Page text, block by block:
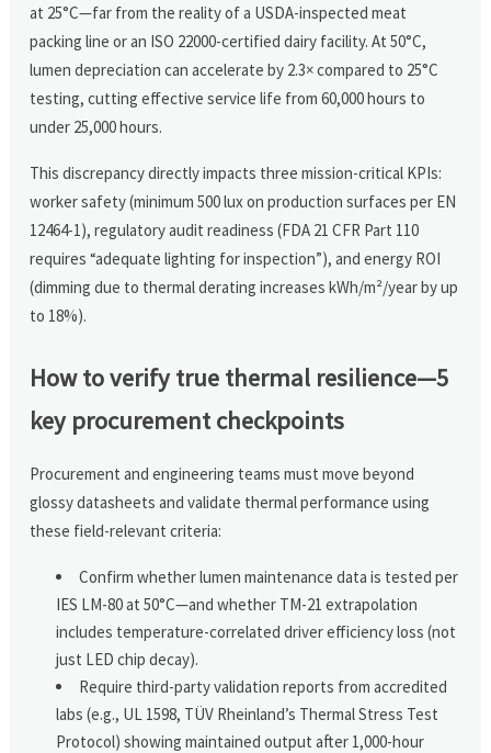
at 25°C—far from the reality of a USDA-inspected meat
packing line or an ISO 22000-certified dairy facility. At 50°C,
lumen depreciation can accelerate by 2.3× compared to 25°C
testing, cutting effective service life from 60,000 hours to
under 25,000 hours.
This discrepancy directly impacts three mission-critical KPIs:
worker safety (minimum 500 lux on production surfaces per EN
12464-1), regulatory audit readiness (FDA 21 CFR Part 110
requires “adequate lighting for inspection”), and energy ROI
(dimming due to thermal derating increases kWh/m²/year by up
to 18%).
How to verify true thermal resilience—5
key procurement checkpoints
Procurement and engineering teams must move beyond
glossy datasheets and validate thermal performance using
these field-relevant criteria:
Confirm whether lumen maintenance data is tested per
IES LM-80 at 50°C—and whether TM-21 extrapolation
includes temperature-correlated driver efficiency loss (not
just LED chip decay).
Require third-party validation reports from accredited
labs (e.g., UL 1598, TÜV Rheinland’s Thermal Stress Test
Protocol) showing maintained output after 1,000-hour